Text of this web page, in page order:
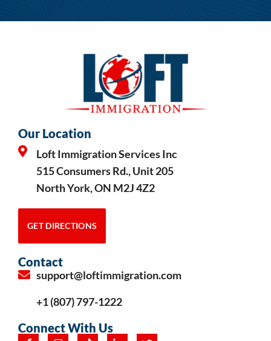
Our Location
Loft Immigration Services Inc
515 Consumers Rd., Unit 205
North York, ON M2J 4Z2
GET DIRECTIONS
Contact
support@loftimmigration.com
+1 (807) 797-1222
Connect With Us